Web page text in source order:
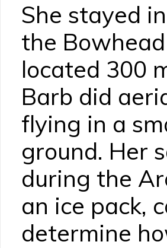
She stayed
the
located 300
Barb did
flying in a
ground. Her
during the
an ice pack,
determine